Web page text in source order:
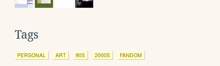
Tags
PERSONAL ART 90S 2000S FANDOM